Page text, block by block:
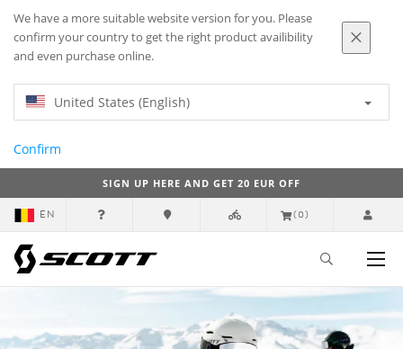
We have a more suitable website version for you. Please
confirm your country to get the right product availibility
and even purchase online.
United States (English)
Confirm
SIGN UP HERE AND GET 20 EUR OFF
EN (0)